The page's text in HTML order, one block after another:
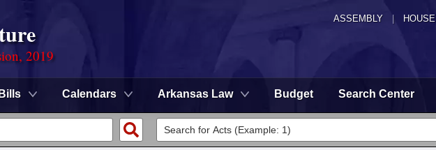
ASSEMBLY HOUSE
2019
Bills Calendars Arkansas Law Budget Search Center